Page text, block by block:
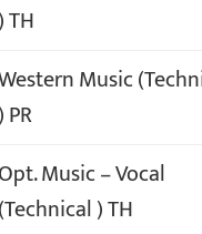
) TH
Music
) PR
Opt. Music – Vocal
(Technical ) TH